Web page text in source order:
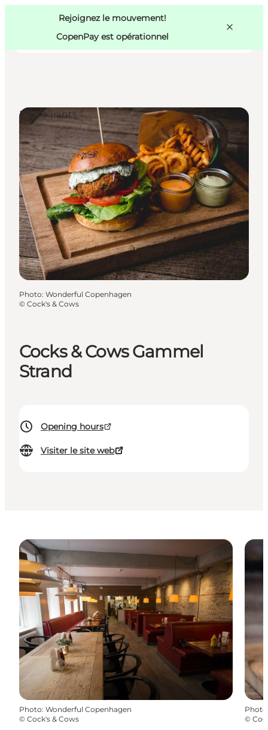
Rejoignez le mouvement!
CopenPay est opérationnel
Activités
Mangez et buvez
Planifiez
Copenhague
Cocks & Cows Gammel
Strand
Opening hours
Visiter le site web
Restaurants
Photo: Wonderful Copenhagen
© Cock's & Cows
Photo: Wonderful Copenhagen
© Cock's & Cows
Photo
©